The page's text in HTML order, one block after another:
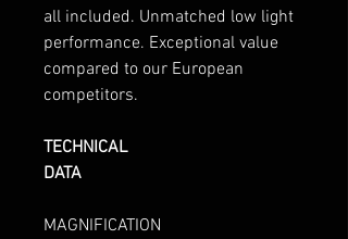
all included. Unmatched low light
performance. Exceptional value
compared to our European
competitors.
TECHNICAL
DATA
MAGNIFICATION